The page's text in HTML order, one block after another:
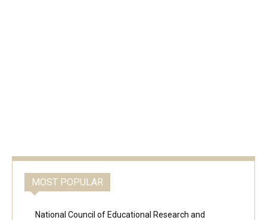
MOST POPULAR
National Council of Educational Research and